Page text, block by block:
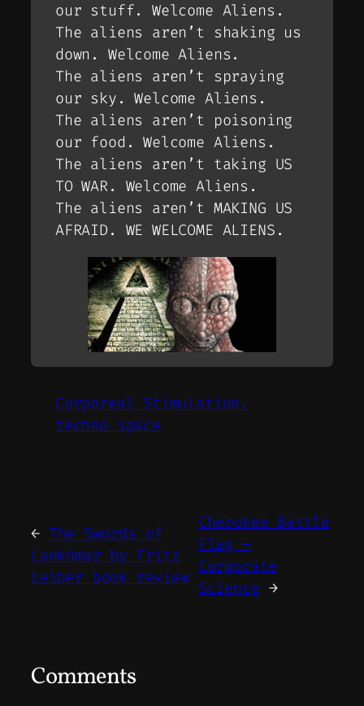
our stuff. Welcome Aliens.
The aliens aren’t shaking us
down. Welcome Aliens.
The aliens aren’t spraying
our sky. Welcome Aliens.
The aliens aren’t poisoning
our food. Welcome Aliens.
The aliens aren’t taking US
TO WAR. Welcome Aliens.
The aliens aren’t MAKING US
AFRAID. WE WELCOME ALIENS.
Corporeal Stimulation.
techno space
← The Swords of
Lankhmar by Fritz
Leiber book review
Cherokee Battle
Flag –
Corporate
Science →
Comments